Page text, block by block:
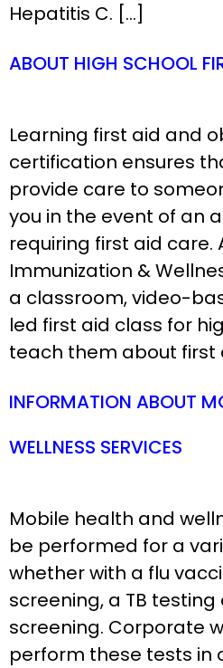
Hepatitis C. […]
ABOUT HIGH SCHOOL
Learning first aid and
certification ensures
provide care to
you in the event of an
requiring first aid care.
Immunization &
a classroom, video-
led first aid class for
teach them about first
INFORMATION ABOUT
WELLNESS SERVICES
Mobile health and
be performed for a
whether with a flu
screening, a TB
screening. Corporate
perform these tests in